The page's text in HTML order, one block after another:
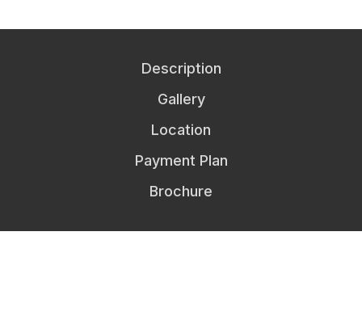
Description
Gallery
Location
Payment Plan
Brochure